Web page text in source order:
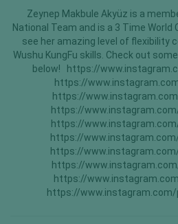
Zeynep Makbule Akyüz is a
National Team and is a 3 Time World
see her amazing level of flexibility
Wushu KungFu skills. Check out
below! https://
https://
https://
https://
https://
https://
https://
https://
https://
https://www.instagram.com/